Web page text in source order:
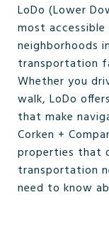
LoDo (Lower
most
neighborhoods
transportation
Whether you
walk, LoDo
that make
Corken +
properties that
transportation
need to know